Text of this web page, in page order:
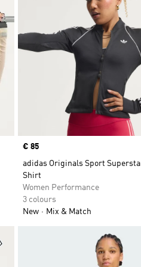
Price
€ 85
adidas Originals Sport
Shirt
Women Performance
3 colours
New
Mix & Match